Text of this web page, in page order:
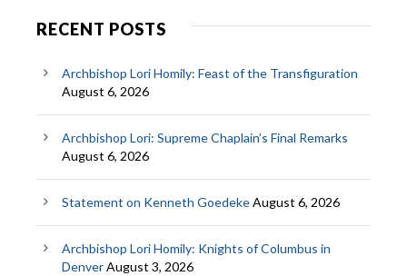
RECENT POSTS
Archbishop Lori Homily: Feast of the Transfiguration
August 6, 2026
Archbishop Lori: Supreme Chaplain’s Final Remarks
August 6, 2026
Statement on Kenneth GoedekeAugust 6, 2026
Archbishop Lori Homily: Knights of Columbus in
DenverAugust 3, 2026